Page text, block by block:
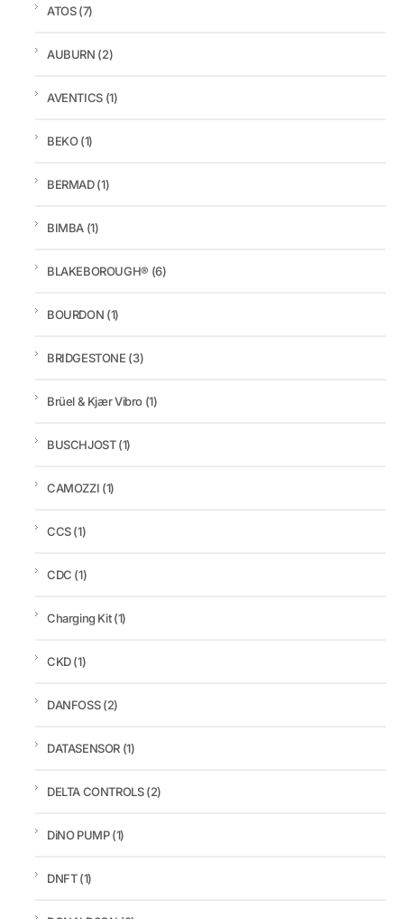
ATOS(7)
AUBURN (2)
AVENTICS (1)
BEKO(1)
BERMAD(1)
BIMBA (1)
BLAKEBOROUGH® (6)
BOURDON (1)
BRIDGESTONE (3)
Brüel & Kjær Vibro (1)
BUSCHJOST(1)
CAMOZZI (1)
CCS(1)
CDC (1)
Charging Kit(1)
CKD(1)
DANFOSS(2)
DATASENSOR (1)
DELTA CONTROLS(2)
DiNO PUMP(1)
DNFT(1)